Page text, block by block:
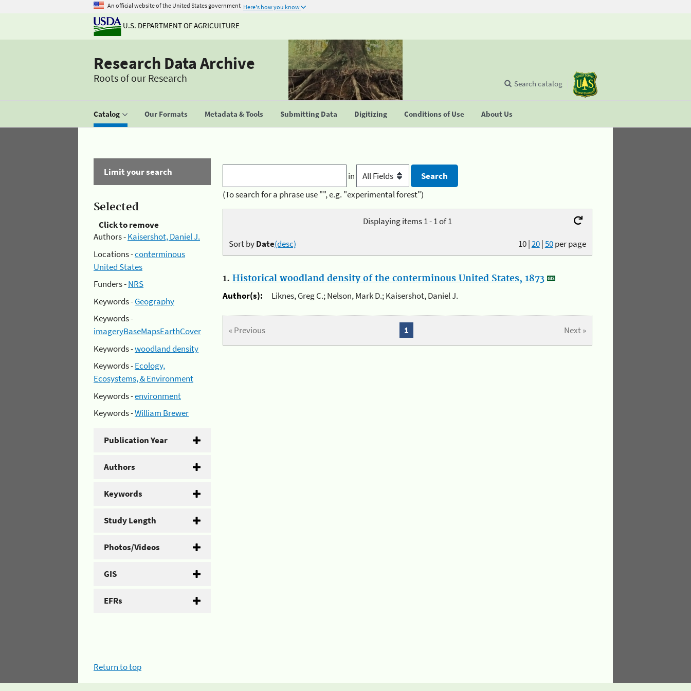
An official website of the United States government Here's how you know
U.S. DEPARTMENT OF AGRICULTURE
Research Data Archive
Roots of our Research
Catalog Our Formats Metadata & Tools Submitting Data Digitizing Conditions of Use About Us
Search catalog
Limit your search
Selected
Click to remove
Authors -Kaisershot, Daniel J.
Locations -conterminous
United States
Funders -NRS
Keywords -Geography
Keywords -
imageryBaseMapsEarthCover
Keywords -woodland density
Keywords -Ecology,
Ecosystems, & Environment
Keywords -environment
Keywords -William Brewer
Publication Year
Authors
Keywords
Study Length
Photos/Videos
GIS
EFRs
in
(To search for a phrase use "", e.g. "experimental forest")
Displaying items 1 - 1 of 1
10|20|50per page
Sort byDate(desc)
1. Historical woodland density of the conterminous United States, 1873
Author(s):
Liknes, Greg C.; Nelson, Mark D.; Kaisershot, Daniel J.
« Previous Next »
1
Return to top